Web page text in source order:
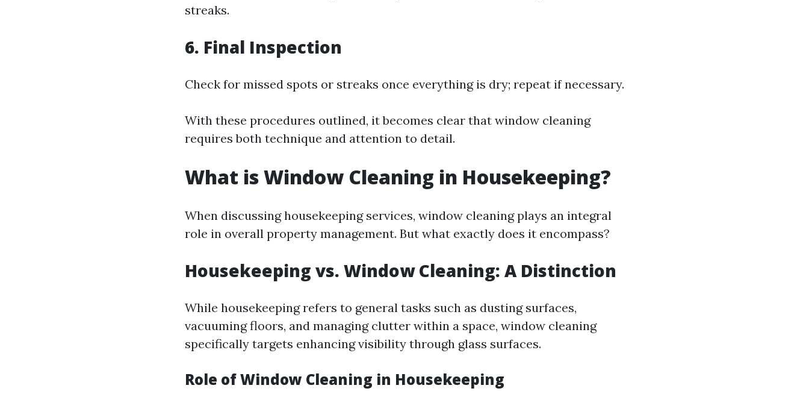
streaks.
6. Final Inspection
Check for missed spots or streaks once everything is dry; repeat if necessary.
With these procedures outlined, it becomes clear that window cleaning
requires both technique and attention to detail.
What is Window Cleaning in Housekeeping?
When discussing housekeeping services, window cleaning plays an integral
role in overall property management. But what exactly does it encompass?
Housekeeping vs. Window Cleaning: A Distinction
While housekeeping refers to general tasks such as dusting surfaces,
vacuuming floors, and managing clutter within a space, window cleaning
specifically targets enhancing visibility through glass surfaces.
Role of Window Cleaning in Housekeeping